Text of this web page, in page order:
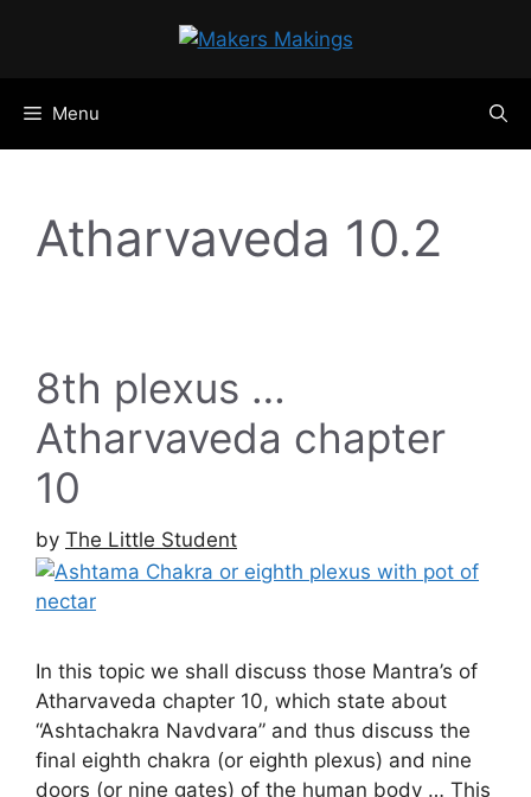
Menu
Atharvaveda 10.2
8th plexus …
Atharvaveda chapter
10
by The Little Student
In this topic we shall discuss those Mantra’s of
Atharvaveda chapter 10, which state about
“Ashtachakra Navdvara” and thus discuss the
final eighth chakra (or eighth plexus) and nine
doors (or nine gates) of the human body … This